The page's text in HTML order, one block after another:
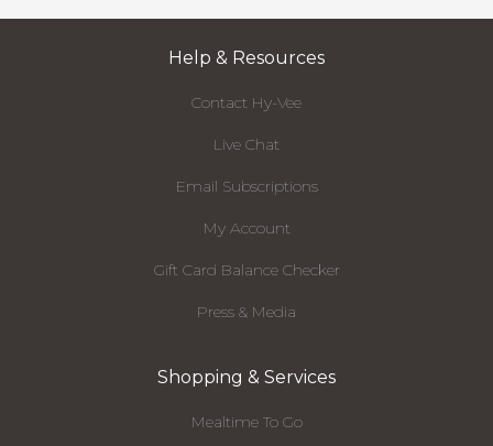
Help & Resources
Contact Hy-Vee
Live Chat
Email Subscriptions
My Account
Gift Card Balance Checker
Press & Media
Shopping & Services
Mealtime To Go